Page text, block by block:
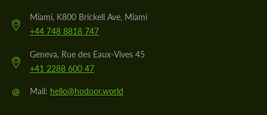
Miami, K800 Brickell Ave, Miami
+44 748 8818 747
Geneva, Rue des Eaux-Vives 45
+41 2288 600 47
@ Mail: hello@hodoor.world